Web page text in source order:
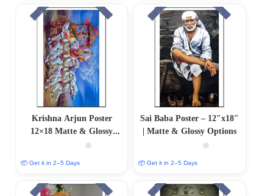
Krishna Arjun Poster
12×18 Matte & Glossy
Options
📦 Get it in 2–5 Days
Sai Baba Poster – 12″x18″
| Matte & Glossy Options
📦 Get it in 2–5 Days